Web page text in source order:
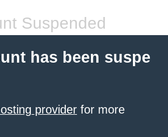
Suspended
has been suspe
provider for more